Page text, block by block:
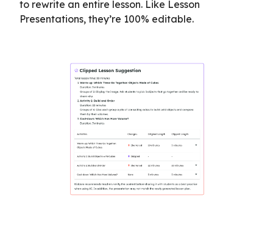
to rewrite an entire lesson. Like Lesson
Presentations, they’re 100% editable.